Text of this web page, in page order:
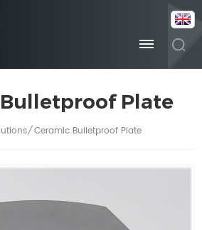
Plate
/ Ceramic Bulletproof Plate